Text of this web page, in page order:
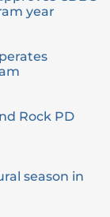
year
Rock PD
season in